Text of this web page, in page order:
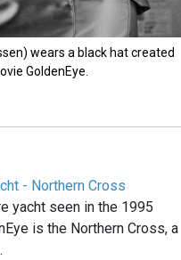
wears a black hat created
GoldenEye.
- Northern Cross
yacht seen in the 1995
is the Northern Cross, a